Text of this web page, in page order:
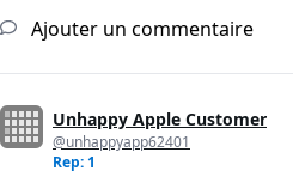
Ajouter un commentaire
Unhappy Apple Customer
@unhappyapp62401
Rep: 1